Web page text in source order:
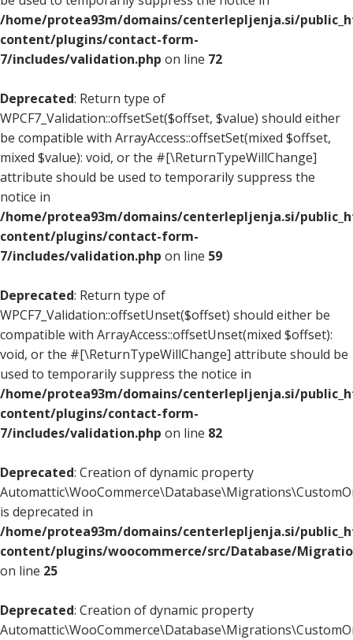
/home/protea93m/domains/centerlepljenja.si/
content/plugins/contact-form-
7/includes/validation.php on line 72
Deprecated: Return type of
WPCF7_Validation::offsetSet($offset, $value) should either
be compatible with ArrayAccess::offsetSet(mixed $offset,
mixed $value): void, or the #[\ReturnTypeWillChange]
attribute should be used to temporarily suppress the
notice in
/home/protea93m/domains/centerlepljenja.si/
content/plugins/contact-form-
7/includes/validation.php on line 59
Deprecated: Return type of
WPCF7_Validation::offsetUnset($offset) should either be
compatible with ArrayAccess::offsetUnset(mixed $offset):
void, or the #[\ReturnTypeWillChange] attribute should be
used to temporarily suppress the notice in
/home/protea93m/domains/centerlepljenja.si/
content/plugins/contact-form-
7/includes/validation.php on line 82
Deprecated: Creation of dynamic property
is deprecated in
/home/protea93m/domains/centerlepljenja.si/
content/plugins/woocommerce/src/Database/
on line 25
Deprecated: Creation of dynamic property